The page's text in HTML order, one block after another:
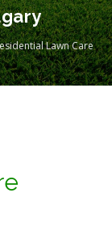
Lawn Care